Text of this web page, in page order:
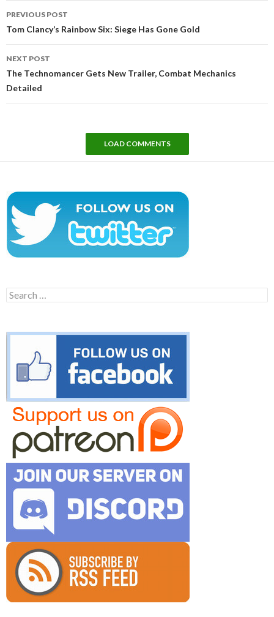
navigation
PREVIOUS POST
Tom Clancy’s Rainbow Six: Siege Has Gone Gold
NEXT POST
The Technomancer Gets New Trailer, Combat Mechanics
Detailed
LOAD COMMENTS
Search
for: